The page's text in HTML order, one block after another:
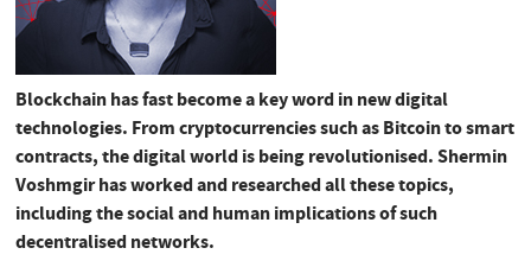
Blockchain has fast become a key word in new digital
technologies. From cryptocurrencies such as Bitcoin to smart
contracts, the digital world is being revolutionised. Shermin
Voshmgir has worked and researched all these topics,
including the social and human implications of such
decentralised networks.